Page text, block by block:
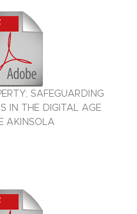
SAFEGUARDING
IN THE DIGITAL AGE
AKINSOLA